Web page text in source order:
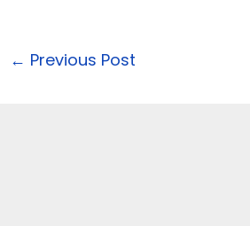
← Previous Post